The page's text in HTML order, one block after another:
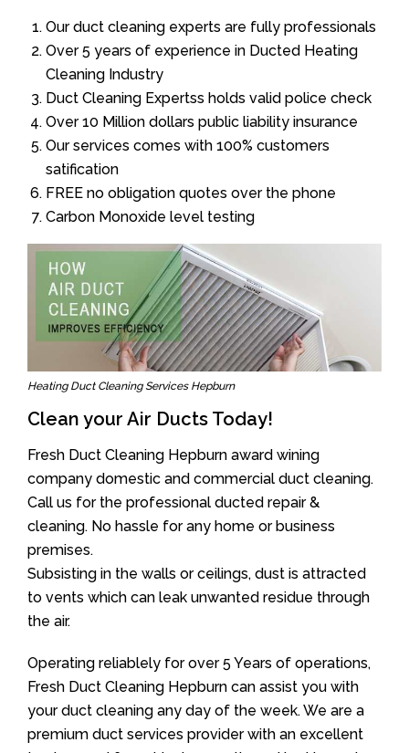
Our duct cleaning experts are fully professionals
Over 5 years of experience in Ducted Heating
Cleaning Industry
Duct Cleaning Expertss holds valid police check
Over 10 Million dollars public liability insurance
Our services comes with 100% customers
satification
FREE no obligation quotes over the phone
Carbon Monoxide level testing
Heating Duct Cleaning Services Hepburn
Clean your Air Ducts Today!
Fresh Duct Cleaning Hepburn award wining
company domestic and commercial duct cleaning.
Call us for the professional ducted repair &
cleaning. No hassle for any home or business
premises.
Subsisting in the walls or ceilings, dust is attracted
to vents which can leak unwanted residue through
the air.
Operating reliablely for over 5 Years of operations,
Fresh Duct Cleaning Hepburn can assist you with
your duct cleaning any day of the week. We are a
premium duct services provider with an excellent